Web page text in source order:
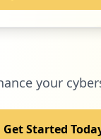
your
Get Started